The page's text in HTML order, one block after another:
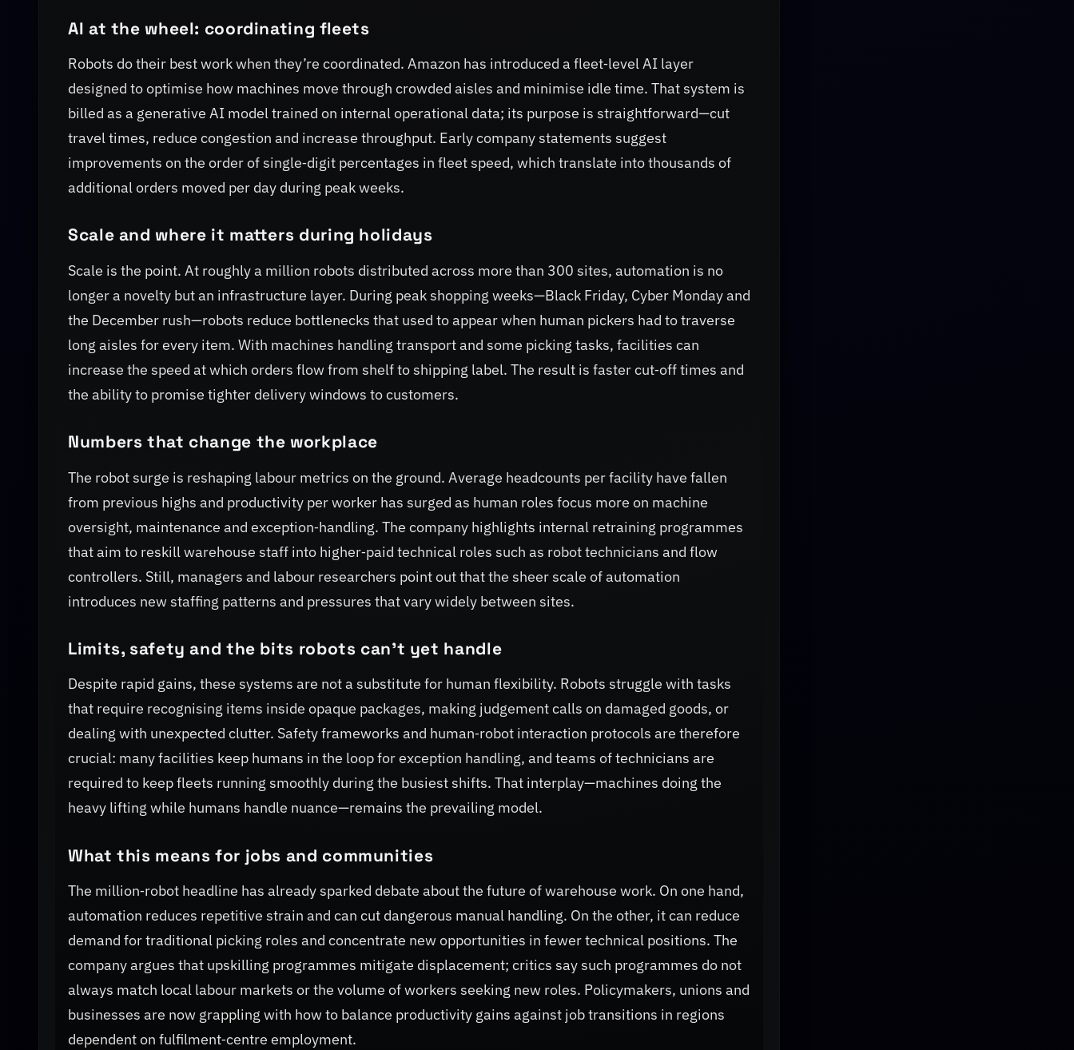
AI at the wheel: coordinating fleets
Robots do their best work when they’re coordinated. Amazon has introduced a fleet‑level AI layer
designed to optimise how machines move through crowded aisles and minimise idle time. That system is
billed as a generative AI model trained on internal operational data; its purpose is straightforward—cut
travel times, reduce congestion and increase throughput. Early company statements suggest
improvements on the order of single‑digit percentages in fleet speed, which translate into thousands of
additional orders moved per day during peak weeks.
Scale and where it matters during holidays
Scale is the point. At roughly a million robots distributed across more than 300 sites, automation is no
longer a novelty but an infrastructure layer. During peak shopping weeks—Black Friday, Cyber Monday and
the December rush—robots reduce bottlenecks that used to appear when human pickers had to traverse
long aisles for every item. With machines handling transport and some picking tasks, facilities can
increase the speed at which orders flow from shelf to shipping label. The result is faster cut‑off times and
the ability to promise tighter delivery windows to customers.
Numbers that change the workplace
The robot surge is reshaping labour metrics on the ground. Average headcounts per facility have fallen
from previous highs and productivity per worker has surged as human roles focus more on machine
oversight, maintenance and exception‑handling. The company highlights internal retraining programmes
that aim to reskill warehouse staff into higher‑paid technical roles such as robot technicians and flow
controllers. Still, managers and labour researchers point out that the sheer scale of automation
introduces new staffing patterns and pressures that vary widely between sites.
Limits, safety and the bits robots can’t yet handle
Despite rapid gains, these systems are not a substitute for human flexibility. Robots struggle with tasks
that require recognising items inside opaque packages, making judgement calls on damaged goods, or
dealing with unexpected clutter. Safety frameworks and human‑robot interaction protocols are therefore
crucial: many facilities keep humans in the loop for exception handling, and teams of technicians are
required to keep fleets running smoothly during the busiest shifts. That interplay—machines doing the
heavy lifting while humans handle nuance—remains the prevailing model.
What this means for jobs and communities
The million‑robot headline has already sparked debate about the future of warehouse work. On one hand,
automation reduces repetitive strain and can cut dangerous manual handling. On the other, it can reduce
demand for traditional picking roles and concentrate new opportunities in fewer technical positions. The
company argues that upskilling programmes mitigate displacement; critics say such programmes do not
always match local labour markets or the volume of workers seeking new roles. Policymakers, unions and
businesses are now grappling with how to balance productivity gains against job transitions in regions
dependent on fulfilment‑centre employment.